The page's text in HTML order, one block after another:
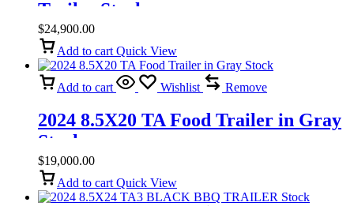
Trailer Stock
$24,900.00
Add to cart Quick View
Add to cart Wishlist Remove
2024 8.5X20 TA Food Trailer in Gray
Stock
$19,000.00
Add to cart Quick View